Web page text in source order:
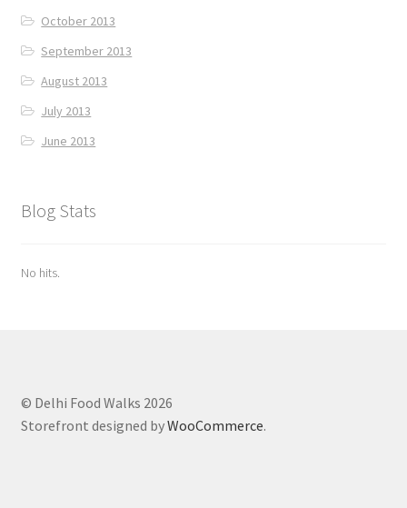
October 2013
September 2013
August 2013
July 2013
June 2013
Blog Stats
No hits.
© Delhi Food Walks 2026
Storefront designed byWooCommerce.